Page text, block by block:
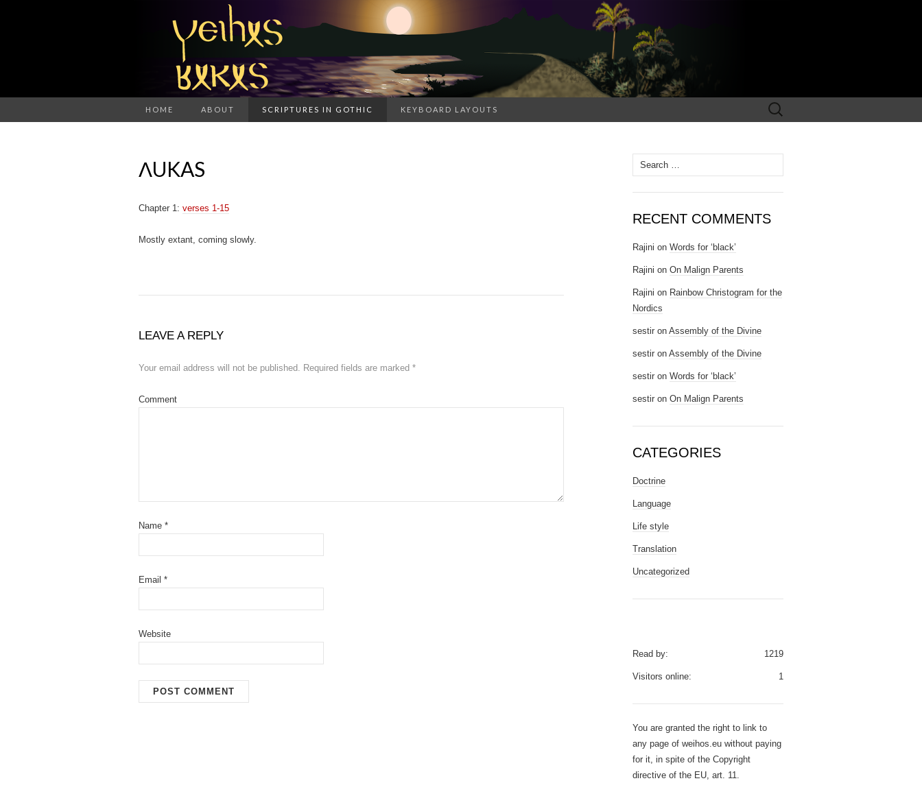
HOME ABOUT SCRIPTURES IN GOTHIC KEYBOARD LAYOUTS
Search
for:
ΛUKAS
Chapter 1: verses 1-15
Mostly extant, coming slowly.
LEAVE A REPLY
Your email address will not be published. Required fields are marked *
Comment
Name *
Email *
Website
Search for:
RECENT COMMENTS
Rajini on Words for ‘black’
Rajini on On Malign Parents
Rajini on Rainbow Christogram for the
Nordics
sestir on Assembly of the Divine
sestir on Assembly of the Divine
sestir on Words for ‘black’
sestir on On Malign Parents
CATEGORIES
Doctrine
Language
Life style
Translation
Uncategorized
1219
Read by:
1
Visitors online:
You are granted the right to link to
any page of weihos.eu without paying
for it, in spite of the Copyright
directive of the EU, art. 11.